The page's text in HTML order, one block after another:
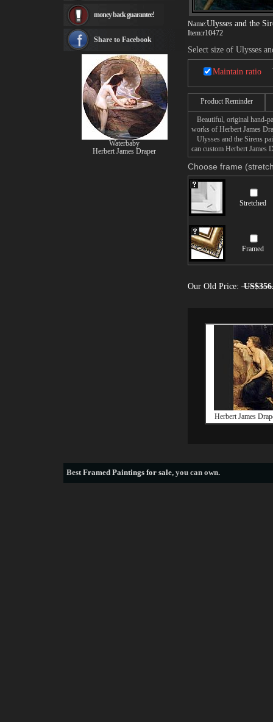
Name:Ulysses and the
Item:r10472
Select size of Ulysses
Maintain ratio
Product Reminder
Beautiful, original hand-
works of Herbert James
Ulysses and the Sirens
can custom Herbert James
Choose frame
Stretched
Framed
Our Old Price:
Herbert James
Rembrandt Paintings
see more artists
money back guarantee!
Share to Facebook
Waterbaby
Herbert James Draper
BestFramed Paintings for sale, you can own.